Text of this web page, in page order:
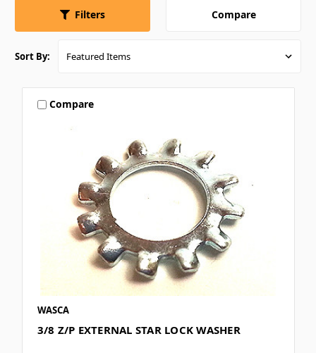
Filters Compare
Sort By:
Compare
WASCA
3/8 Z/P EXTERNAL STAR LOCK WASHER